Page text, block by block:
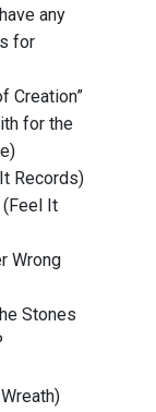
any
for
Creation”
for the
Records)
(Feel It
Wrong
Stones